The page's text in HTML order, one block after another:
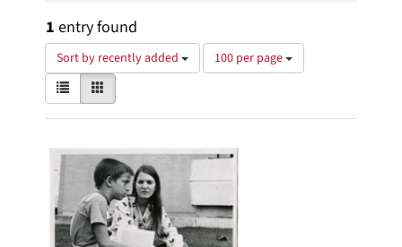
1 entry found
Sort by recently added
Number
of
per
page
100 per page
View
results
as:
List
Search
Results